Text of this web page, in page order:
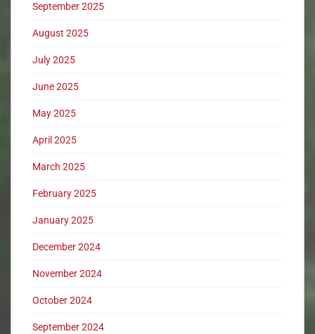
September 2025
August 2025
July 2025
June 2025
May 2025
April 2025
March 2025
February 2025
January 2025
December 2024
November 2024
October 2024
September 2024